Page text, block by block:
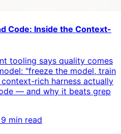
Code: Inside the Context-
tooling says quality comes
"freeze the model, train
rich harness actually
— and why it beats grep
9 min read